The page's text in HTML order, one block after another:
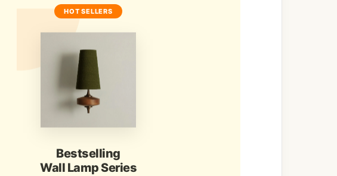
HOT SELLERS
Bestselling
Wall Lamp Series